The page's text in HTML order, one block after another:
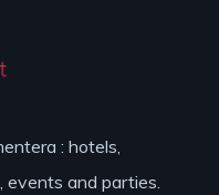
: hotels,
events and parties.